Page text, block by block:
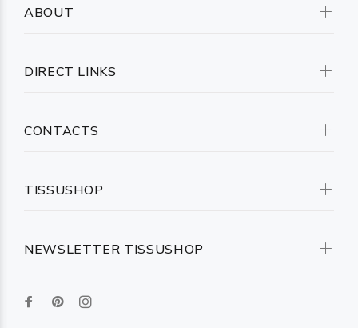
NEWSLETTER TISSUSHOP
ABOUT
DIRECT LINKS
CONTACTS
TISSUSHOP